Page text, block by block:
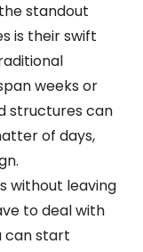
standout
is their swift
weeks or
structures can
of days,
without leaving
to deal with
can start